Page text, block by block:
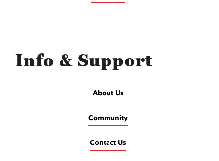
Info & Support
About Us
Community
Contact Us